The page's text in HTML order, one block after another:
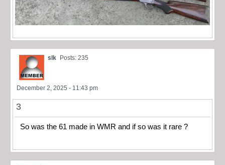
slk Posts: 235
December 2, 2025 - 11:43 pm
3
So was the 61 made in WMR and if so was it rare ?